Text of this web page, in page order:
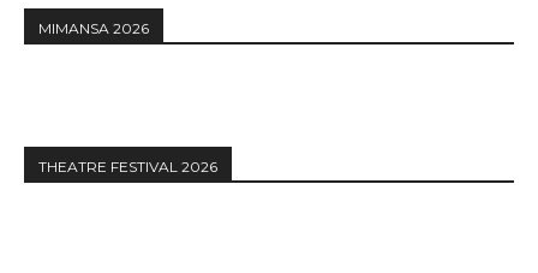
MIMANSA 2026
THEATRE FESTIVAL 2026